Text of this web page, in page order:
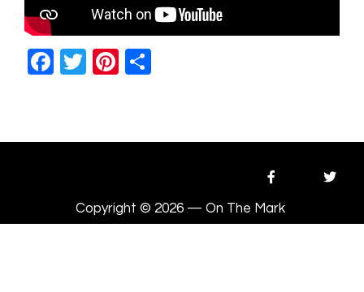
Facebook
TwitterPinterest
Copyright © 2026 — On The Mark